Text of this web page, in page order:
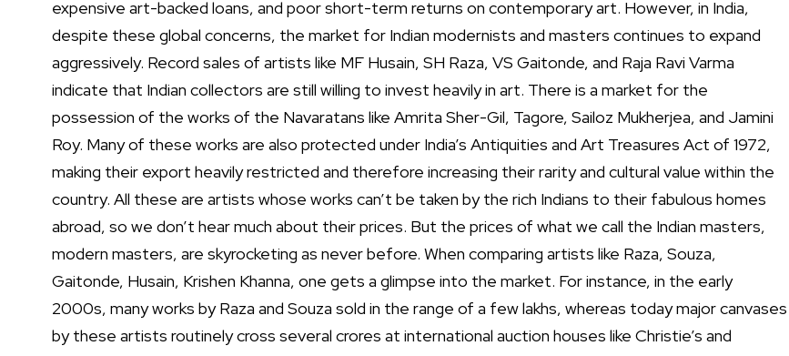
expensive art-backed loans, and poor short-term returns on contemporary art. However, in India,
despite these global concerns, the market for Indian modernists and masters continues to expand
aggressively. Record sales of artists like MF Husain, SH Raza, VS Gaitonde, and Raja Ravi Varma
indicate that Indian collectors are still willing to invest heavily in art. There is a market for the
possession of the works of the Navaratans like Amrita Sher-Gil, Tagore, Sailoz Mukherjea, and Jamini
Roy. Many of these works are also protected under India’s Antiquities and Art Treasures Act of 1972,
making their export heavily restricted and therefore increasing their rarity and cultural value within the
country. All these are artists whose works can’t be taken by the rich Indians to their fabulous homes
abroad, so we don’t hear much about their prices. But the prices of what we call the Indian masters,
modern masters, are skyrocketing as never before. When comparing artists like Raza, Souza,
Gaitonde, Husain, Krishen Khanna, one gets a glimpse into the market. For instance, in the early
2000s, many works by Raza and Souza sold in the range of a few lakhs, whereas today major canvases
by these artists routinely cross several crores at international auction houses like Christie’s and